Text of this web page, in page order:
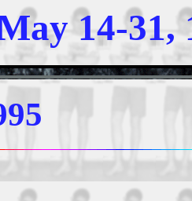
14-31,